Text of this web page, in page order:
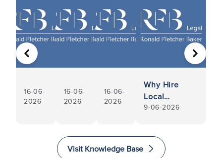
16-06-
2026
16-06-
2026
16-06-
2026
Why Hire
Local
Conveyancers
9-06-2026
PREVIOUS NEXT
Visit Knowledge Base